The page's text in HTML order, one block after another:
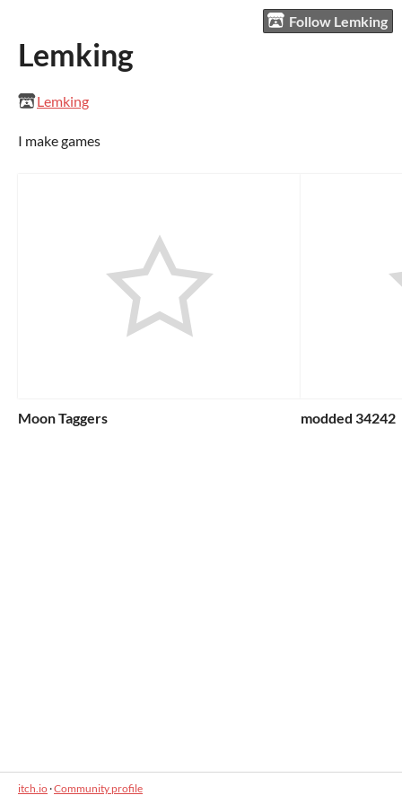
Follow Lemking
Lemking
Lemking
I make games
Moon Taggers modded 34242
itch.io·Community profile